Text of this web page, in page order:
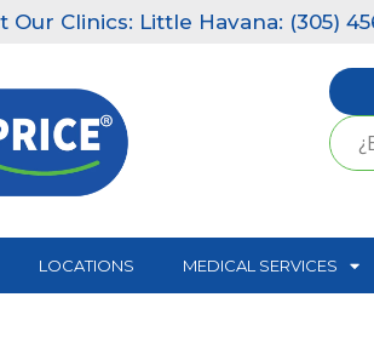
Little Havana: (305) 456-
LOCATIONS MEDICAL SERVICES